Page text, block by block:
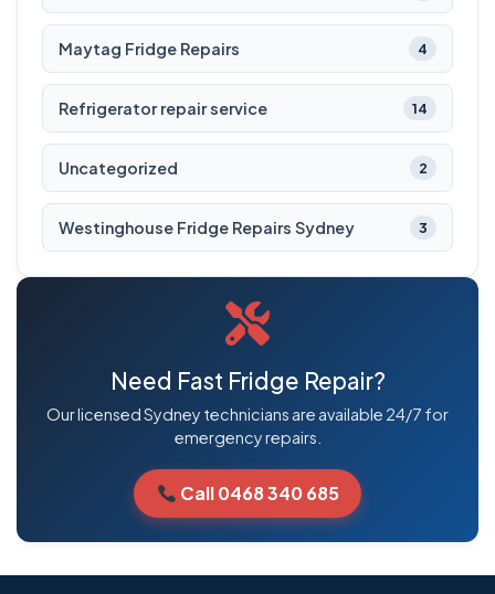
Maytag Fridge Repairs 4
Refrigerator repair service 14
Uncategorized 2
Westinghouse Fridge Repairs Sydney 3
Need Fast Fridge Repair?
Our licensed Sydney technicians are available 24/7 for
emergency repairs.
Call 0468 340 685